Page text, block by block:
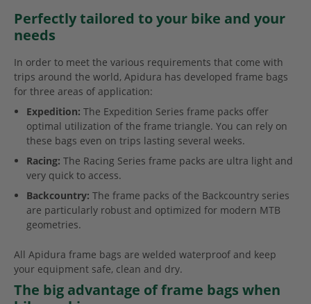
Perfectly tailored to your bike and your
needs
In order to meet the various requirements that come with
trips around the world, Apidura has developed frame bags
for three areas of application:
Expedition: The Expedition Series frame packs offer
optimal utilization of the frame triangle. You can rely on
these bags even on trips lasting several weeks.
Racing: The Racing Series frame packs are ultra light and
very quick to access.
Backcountry: The frame packs of the Backcountry series
are particularly robust and optimized for modern MTB
geometries.
All Apidura frame bags are welded waterproof and keep
your equipment safe, clean and dry.
The big advantage of frame bags when